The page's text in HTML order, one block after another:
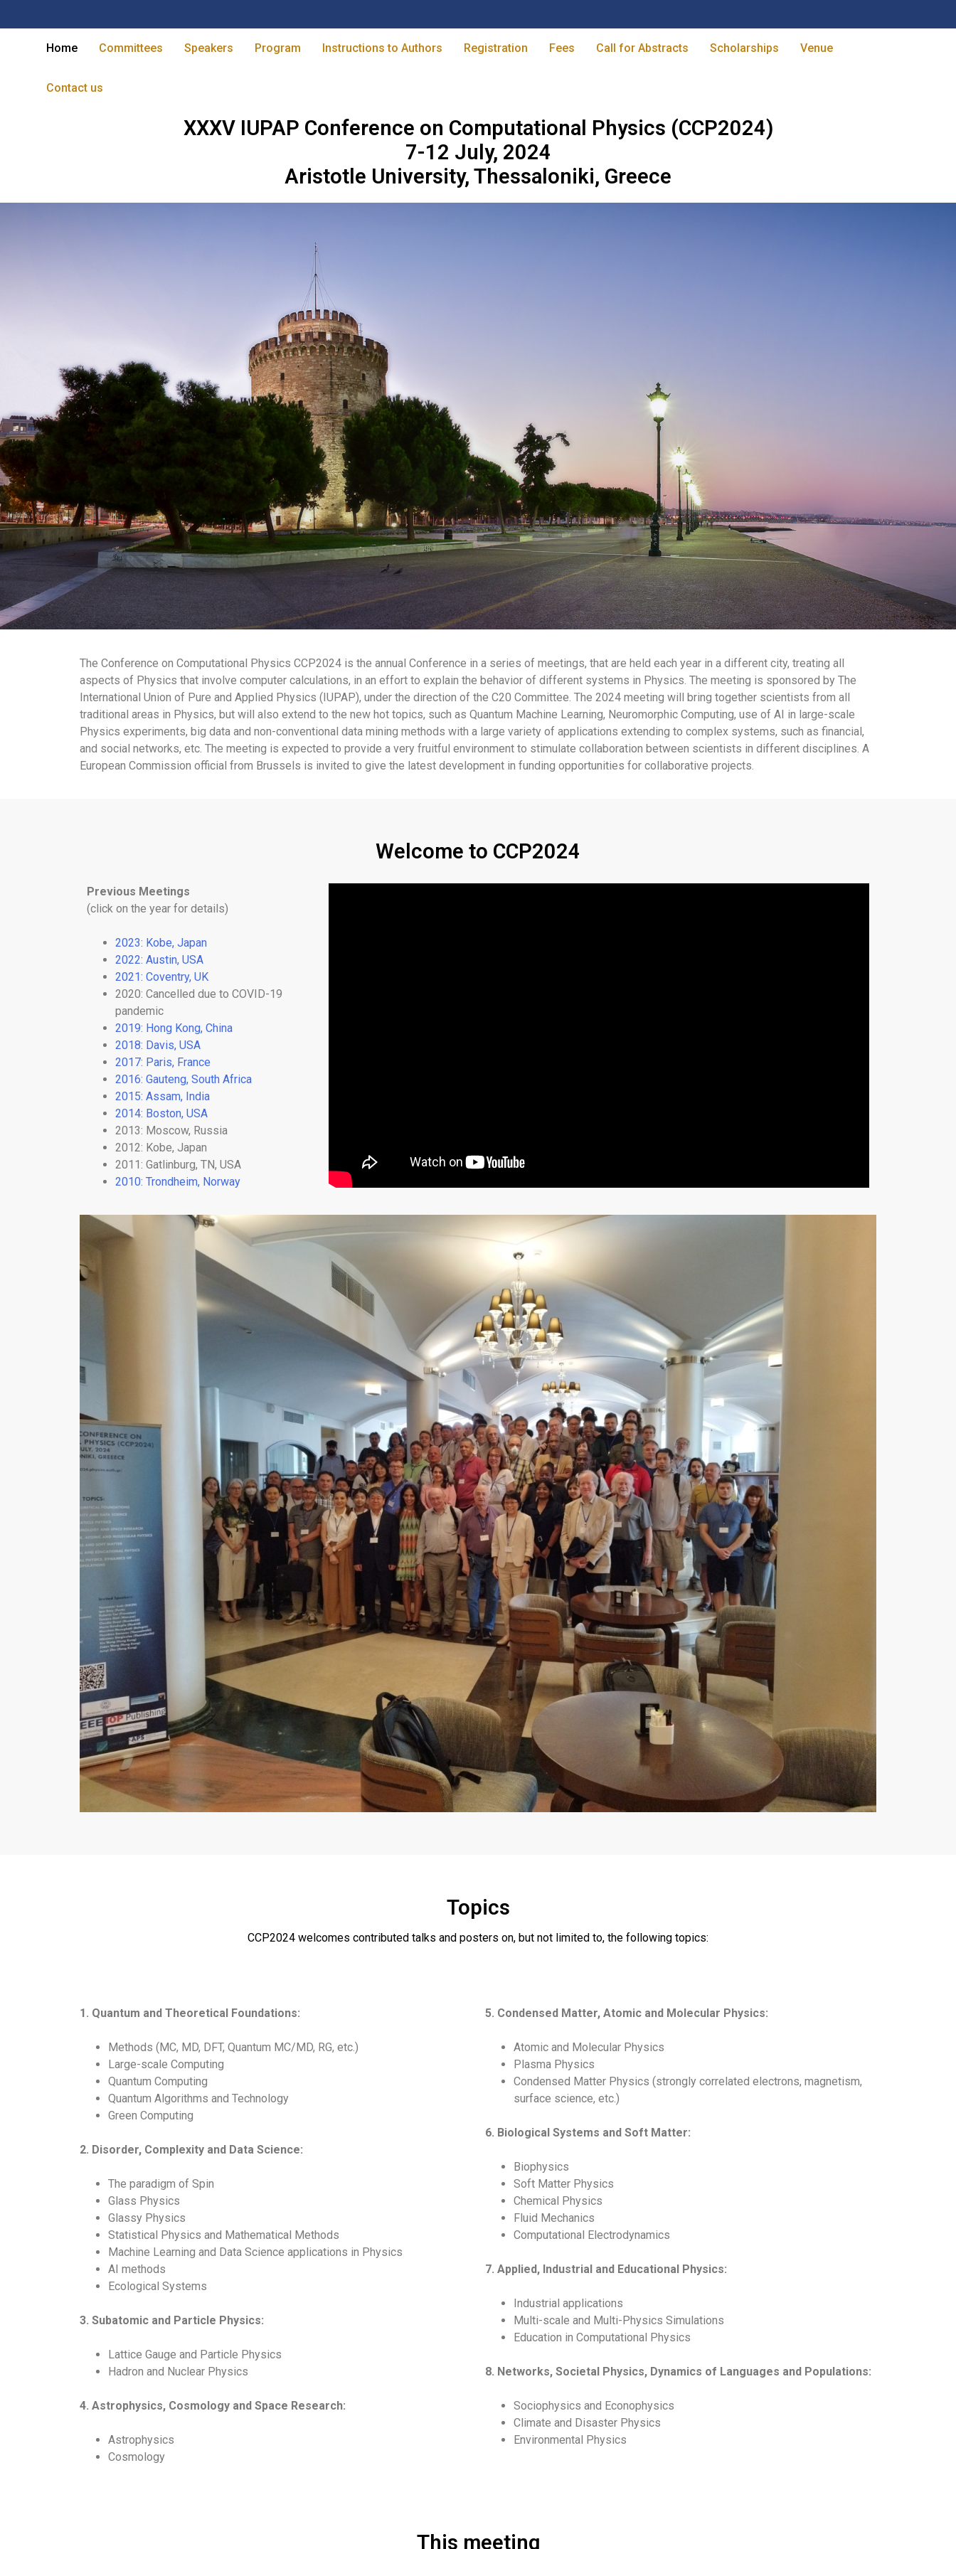
Home Committees Speakers Program Instructions to Authors Registration Fees Call for Abstracts Scholarships Venue
Contact us
XXXV IUPAP Conference on Computational Physics (CCP2024)
7-12 July, 2024
Aristotle University, Thessaloniki, Greece
The Conference on Computational Physics CCP2024 is the annual Conference in a series of meetings, that are held each year in a different city, treating all
aspects of Physics that involve computer calculations, in an effort to explain the behavior of different systems in Physics. The meeting is sponsored by The
International Union of Pure and Applied Physics (IUPAP), under the direction of the C20 Committee. The 2024 meeting will bring together scientists from all
traditional areas in Physics, but will also extend to the new hot topics, such as Quantum Machine Learning, Neuromorphic Computing, use of AI in large-scale
Physics experiments, big data and non-conventional data mining methods with a large variety of applications extending to complex systems, such as financial,
and social networks, etc. The meeting is expected to provide a very fruitful environment to stimulate collaboration between scientists in different disciplines. A
European Commission official from Brussels is invited to give the latest development in funding opportunities for collaborative projects.
Welcome to CCP2024
Previous Meetings
(click on the year for details)
2023: Kobe, Japan
2022: Austin, USA
2021: Coventry, UK
2020: Cancelled due to COVID-19
pandemic
2019: Hong Kong, China
2018: Davis, USA
2017: Paris, France
2016: Gauteng, South Africa
2015: Assam, India
2014: Boston, USA
2013: Moscow, Russia
2012: Kobe, Japan
2011: Gatlinburg, TN, USA
2010: Trondheim, Norway
Topics
CCP2024 welcomes contributed talks and posters on, but not limited to, the following topics:
1. Quantum and Theoretical Foundations:
Methods (MC, MD, DFT, Quantum MC/MD, RG, etc.)
Large-scale Computing
Quantum Computing
Quantum Algorithms and Technology
Green Computing
2. Disorder, Complexity and Data Science:
The paradigm of Spin
Glass Physics
Glassy Physics
Statistical Physics and Mathematical Methods
Machine Learning and Data Science applications in Physics
AI methods
Ecological Systems
3. Subatomic and Particle Physics:
Lattice Gauge and Particle Physics
Hadron and Nuclear Physics
4. Astrophysics, Cosmology and Space Research:
Astrophysics
Cosmology
5. Condensed Matter, Atomic and Molecular Physics:
Atomic and Molecular Physics
Plasma Physics
Condensed Matter Physics (strongly correlated electrons, magnetism,
surface science, etc.)
6. Biological Systems and Soft Matter:
Biophysics
Soft Matter Physics
Chemical Physics
Fluid Mechanics
Computational Electrodynamics
7. Applied, Industrial and Educational Physics:
Industrial applications
Multi-scale and Multi-Physics Simulations
Education in Computational Physics
8. Networks, Societal Physics, Dynamics of Languages and Populations:
Sociophysics and Econophysics
Climate and Disaster Physics
Environmental Physics
This meeting